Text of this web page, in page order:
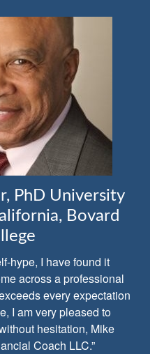
PhD University
Bovard
hype, I have found it
across a professional
every expectation
I am very pleased to
hesitation, Mike
Coach LLC.”